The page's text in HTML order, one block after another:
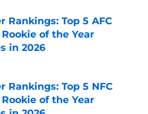
Rankings: Top 5 AFC
of the Year
in 2026
Invalid Date
Rankings: Top 5 NFC
of the Year